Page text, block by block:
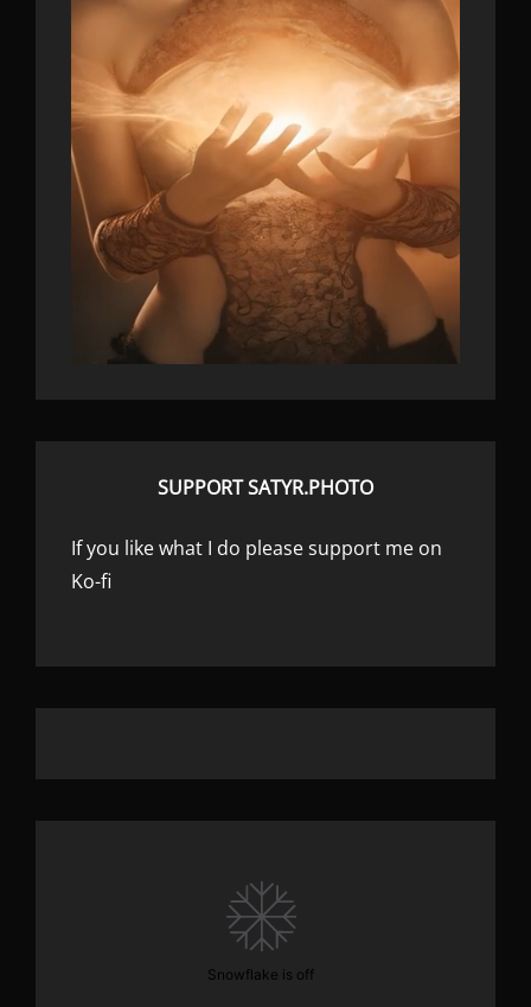
SUPPORT SATYR.PHOTO
If you like what I do please support me on
Ko-fi